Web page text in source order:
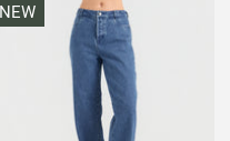
NEW